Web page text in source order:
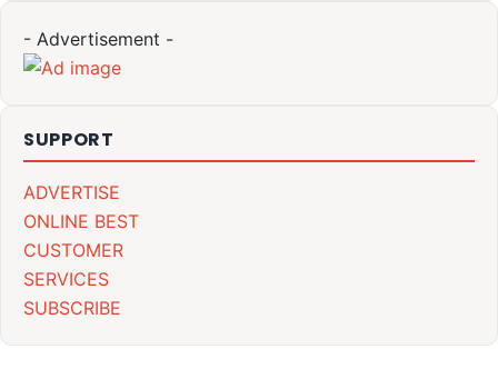
- Advertisement -
SUPPORT
ADVERTISE
ONLINE BEST
CUSTOMER
SERVICES
SUBSCRIBE